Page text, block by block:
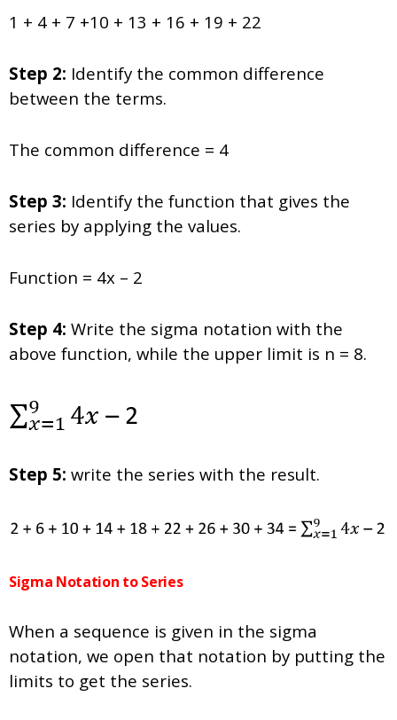
1 + 4 + 7 +10 + 13 + 16 + 19 + 22
Step 2: Identify the common difference
between the terms.
The common difference = 4
Step 3: Identify the function that gives the
series by applying the values.
Function = 4x – 2
Step 4: Write the sigma notation with the
above function, while the upper limit is n = 8.
Step 5: write the series with the result.
Sigma Notation to Series
When a sequence is given in the sigma
notation, we open that notation by putting the
limits to get the series.